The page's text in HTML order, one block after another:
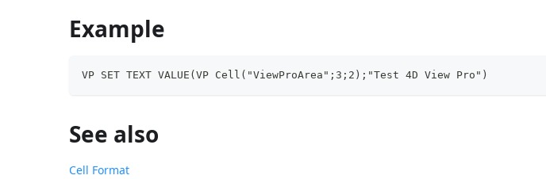
Example
VP SET TEXT VALUE(VP Cell("ViewProArea";3;2);"Test 4D View Pro")
See also
Cell Format